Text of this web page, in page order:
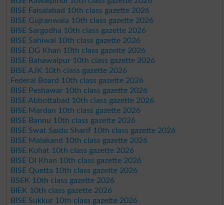
BISE Faisalabad 10th class gazette 2026
BISE Gujranwala 10th class gazette 2026
BISE Sargodha 10th class gazette 2026
BISE Sahiwal 10th class gazette 2026
BISE DG Khan 10th class gazette 2026
BISE Bahawalpur 10th class gazette 2026
BISE AJK 10th class gazette 2026
Federal Board 10th class gazette 2026
BISE Peshawar 10th class gazette 2026
BISE Abbottabad 10th class gazette 2026
BISE Mardan 10th class gazette 2026
BISE Bannu 10th class gazette 2026
BISE Swat Saidu Sharif 10th class gazette 2026
BISE Malakand 10th class gazette 2026
BISE Kohat 10th class gazette 2026
BISE DI Khan 10th class gazette 2026
BISE Quetta 10th class gazette 2026
BSEK 10th class gazette 2026
BIEK 10th class gazette 2026
BISE Sukkur 10th class gazette 2026